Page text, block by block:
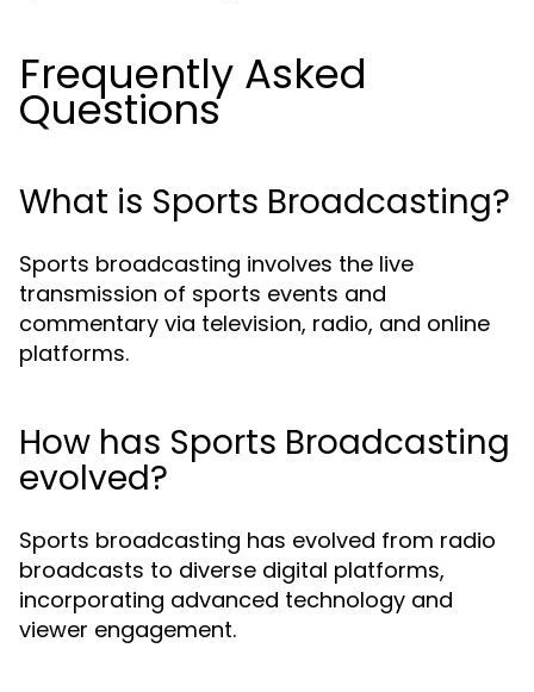
Frequently Asked
Questions
What is Sports Broadcasting?
Sports broadcasting involves the live
transmission of sports events and
commentary via television, radio, and online
platforms.
How has Sports Broadcasting
evolved?
Sports broadcasting has evolved from radio
broadcasts to diverse digital platforms,
incorporating advanced technology and
viewer engagement.